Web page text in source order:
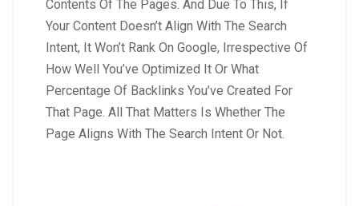
Contents Of The Pages. And Due To This, If
Your Content Doesn’t Align With The Search
Intent, It Won’t Rank On Google, Irrespective Of
How Well You’ve Optimized It Or What
Percentage Of Backlinks You’ve Created For
That Page. All That Matters Is Whether The
Page Aligns With The Search Intent Or Not.